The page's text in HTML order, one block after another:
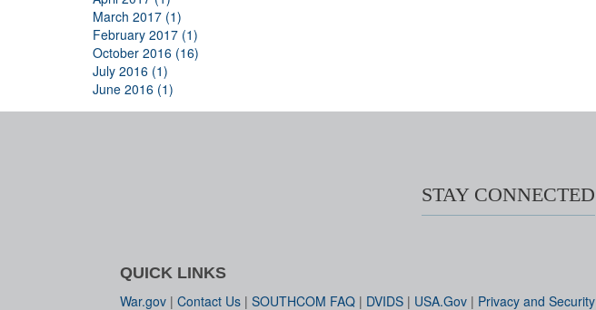
March 2017 (1)
February 2017 (1)
October 2016 (16)
July 2016 (1)
June 2016 (1)
STAY CONNECTED
QUICK LINKS
War.gov | Contact Us | SOUTHCOM FAQ | DVIDS | USA.Gov | Privacy and Security